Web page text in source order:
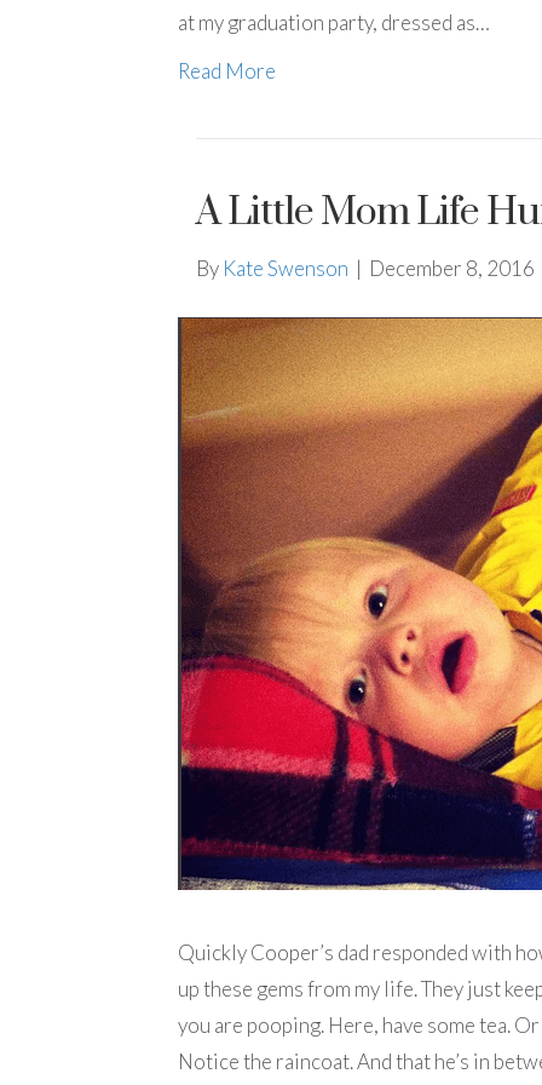
at my graduation party, dressed as…
Read More
A Little Mom Life
By Kate Swenson | December 8, 2016
Quickly Cooper’s dad responded with
up these gems from my life. They just
you are pooping. Here, have some tea.
Notice the raincoat. And that he’s in